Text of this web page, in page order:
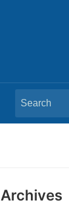
Search
for:
Archives